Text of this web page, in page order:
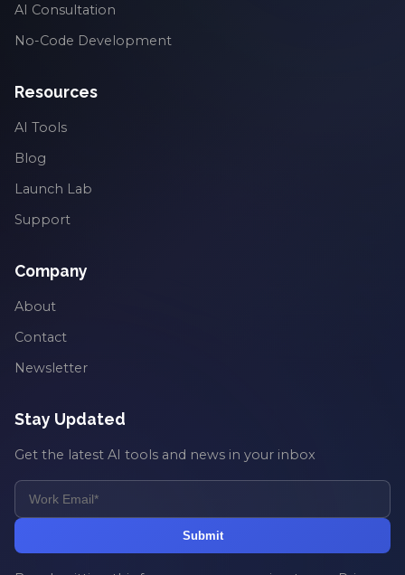
AI Consultation
No-Code Development
Resources
AI Tools
Blog
Launch Lab
Support
Company
About
Contact
Newsletter
Stay Updated
Get the latest AI tools and news in your inbox
Submit